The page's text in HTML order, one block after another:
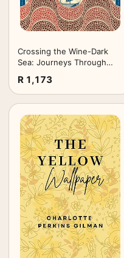
Crossing the Wine-Dark
Sea: Journeys Through
R 1,173